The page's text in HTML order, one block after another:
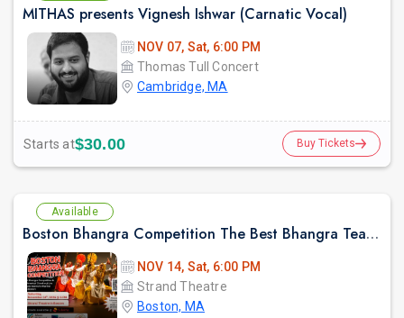
MITHAS presents Vignesh Ishwar (Carnatic Vocal)
NOV 07, Sat, 6:00 PM
Thomas Tull Concert
Cambridge, MA
Starts at$30.00 Buy Tickets
Available
Boston Bhangra Competition The Best Bhangra Teams in North America
NOV 14, Sat, 6:00 PM
Strand Theatre
Boston, MA